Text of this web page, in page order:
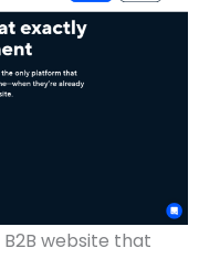
B2B website that